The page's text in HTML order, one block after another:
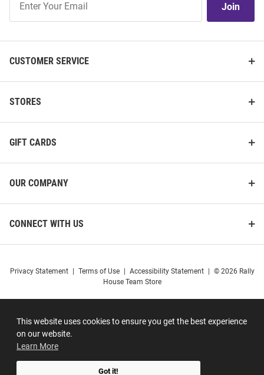
This website uses cookies to ensure you get the best experience
on our website.
Learn More
Got it!
Our
Join
CUSTOMER SERVICE
STORES
GIFT CARDS
OUR COMPANY
CONNECT WITH US
Privacy Statement Terms of Use Accessibility Statement
© 2026 Rally
House Team Store